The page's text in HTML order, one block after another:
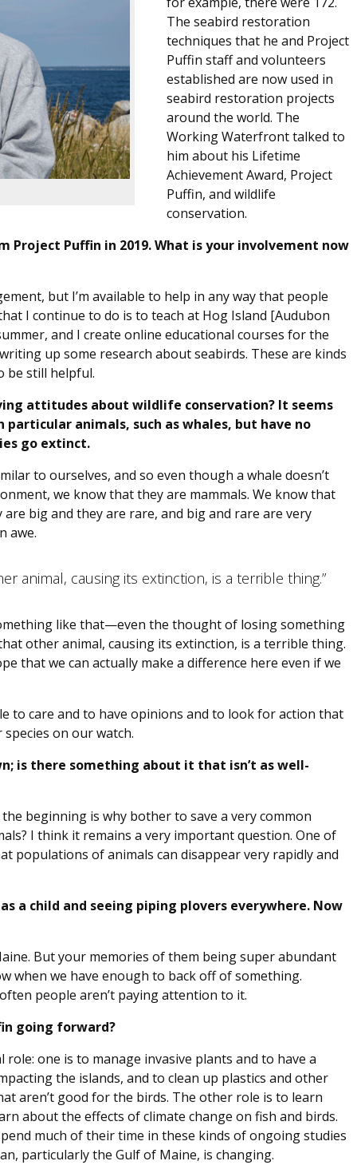
The seabird restoration
techniques that he and Project
Puffin staff and volunteers
established are now used in
seabird restoration projects
around the world. The
Working Waterfront talked to
him about his Lifetime
Achievement Award, Project
Puffin, and wildlife
conservation.
Puffin in 2019. What is your involvement now
but I’m available to help in any way that people
I continue to do is to teach at Hog Island [Audubon
and I create online educational courses for the
up some research about seabirds. These are kinds
be still helpful.
attitudes about wildlife conservation? It seems
animals, such as whales, but have no
go extinct.
to ourselves, and so even though a whale doesn’t
we know that they are mammals. We know that
big and they are rare, and big and rare are very
awe.
animal, causing its extinction, is a terrible thing.”
like that—even the thought of losing something
other animal, causing its extinction, is a terrible thing.
that we can actually make a difference here even if we
to care and to have opinions and to look for action that
on our watch.
is there something about it that isn’t as well-
beginning is why bother to save a very common
I think it remains a very important question. One of
populations of animals can disappear very rapidly and
a child and seeing piping plovers everywhere. Now
But your memories of them being super abundant
when we have enough to back off of something.
people aren’t paying attention to it.
going forward?
one is to manage invasive plants and to have a
the islands, and to clean up plastics and other
aren’t good for the birds. The other role is to learn
about the effects of climate change on fish and birds.
much of their time in these kinds of ongoing studies
particularly the Gulf of Maine, is changing.